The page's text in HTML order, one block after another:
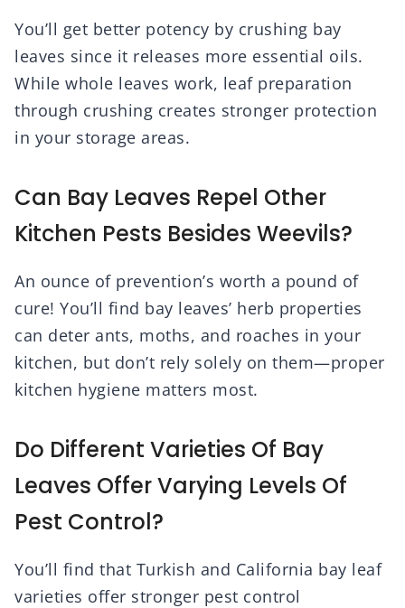
You’ll get better potency by crushing bay
leaves since it releases more essential oils.
While whole leaves work, leaf preparation
through crushing creates stronger protection
in your storage areas.
Can Bay Leaves Repel Other
Kitchen Pests Besides Weevils?
An ounce of prevention’s worth a pound of
cure! You’ll find bay leaves’ herb properties
can deter ants, moths, and roaches in your
kitchen, but don’t rely solely on them—proper
kitchen hygiene matters most.
Do Different Varieties Of Bay
Leaves Offer Varying Levels Of
Pest Control?
You’ll find that Turkish and California bay leaf
varieties offer stronger pest control